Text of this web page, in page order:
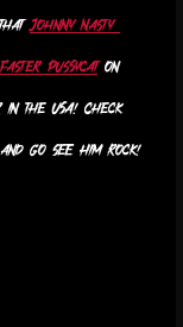
that Johnny Nasty
Faster Pussycat on
the USA! Check
go see Him rock!